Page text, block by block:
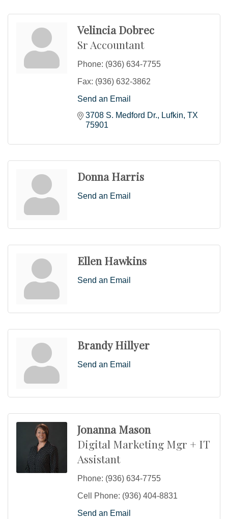
Velincia Dobrec
Sr Accountant
Phone: (936) 634-7755
Fax: (936) 632-3862
Send an Email
3708 S. Medford Dr.
Lufkin TX
75901
Donna Harris
Send an Email
Ellen Hawkins
Send an Email
Brandy Hillyer
Send an Email
Jonanna Mason
Digital Marketing Mgr + IT
Assistant
Phone: (936) 634-7755
Cell Phone: (936) 404-8831
Send an Email